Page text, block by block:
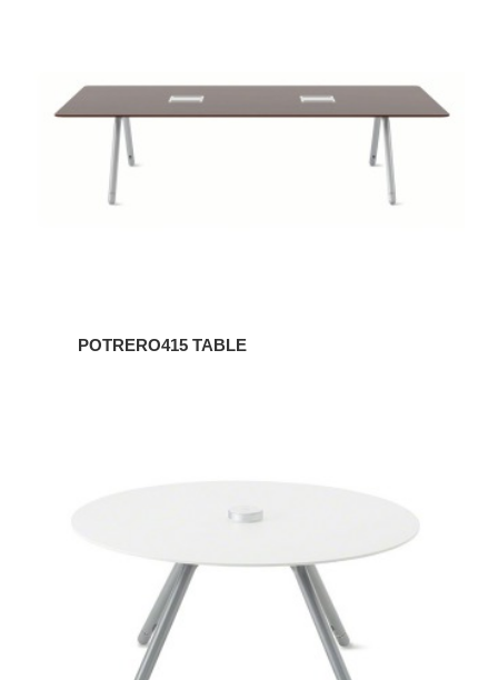
POTRERO415 TABLE